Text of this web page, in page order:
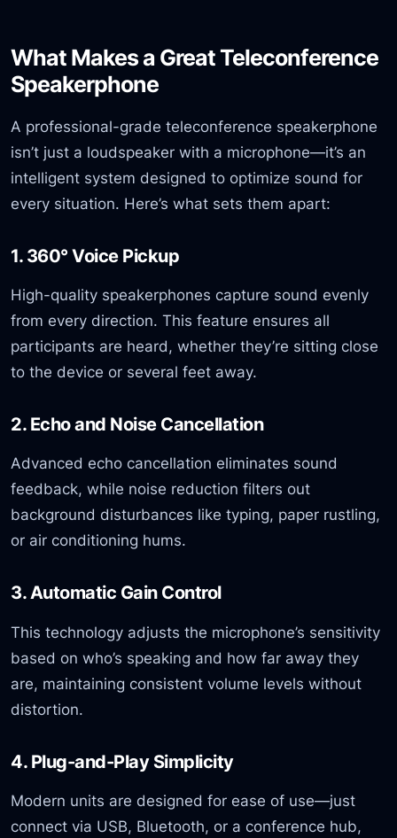
What Makes a Great Teleconference
Speakerphone
A professional-grade teleconference speakerphone
isn’t just a loudspeaker with a microphone—it’s an
intelligent system designed to optimize sound for
every situation. Here’s what sets them apart:
1. 360° Voice Pickup
High-quality speakerphones capture sound evenly
from every direction. This feature ensures all
participants are heard, whether they’re sitting close
to the device or several feet away.
2. Echo and Noise Cancellation
Advanced echo cancellation eliminates sound
feedback, while noise reduction filters out
background disturbances like typing, paper rustling,
or air conditioning hums.
3. Automatic Gain Control
This technology adjusts the microphone’s sensitivity
based on who’s speaking and how far away they
are, maintaining consistent volume levels without
distortion.
4. Plug-and-Play Simplicity
Modern units are designed for ease of use—just
connect via USB, Bluetooth, or a conference hub,